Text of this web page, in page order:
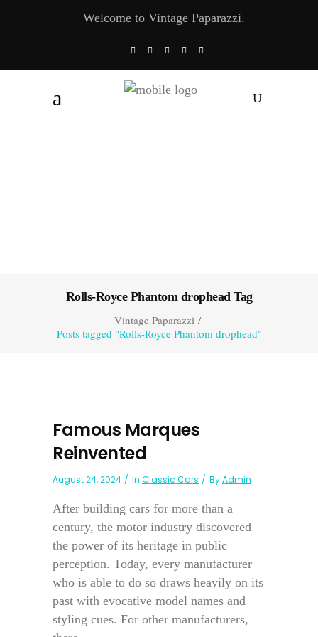
Welcome to Vintage Paparazzi.
Rolls-Royce Phantom drophead Tag
Vintage Paparazzi/
Posts tagged "Rolls-Royce Phantom drophead"
Famous Marques
Reinvented
August 24, 2024 In Classic Cars ByAdmin
After building cars for more than a
century, the motor industry discovered
the power of its heritage in public
perception. Today, every manufacturer
who is able to do so draws heavily on its
past with evocative model names and
styling cues. For other manufacturers,